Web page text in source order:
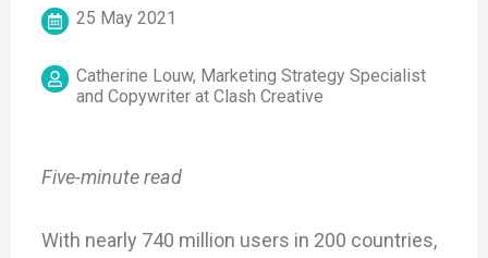
25 May 2021
Catherine Louw, Marketing Strategy Specialist
and Copywriter at Clash Creative
Five-minute read
With nearly 740 million users in 200 countries,